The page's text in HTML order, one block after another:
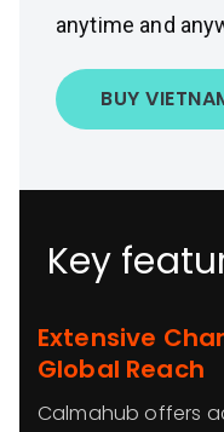
anytime and
BUY
Key
Extensive
Global Reach
Calmahub offers